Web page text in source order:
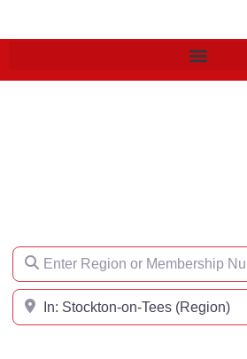
Enter Region or Membership Number
Region